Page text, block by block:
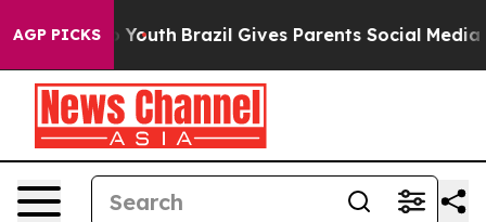
AGP PICKS
to Youth Brazil Gives Parents Social Media